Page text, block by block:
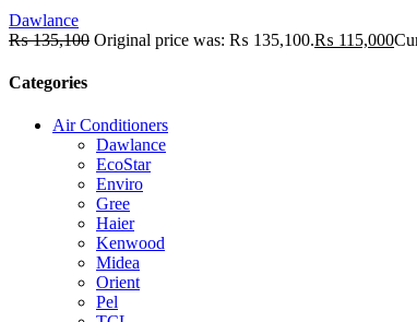
Dawlance
₨135,100 Original price was: ₨ 135,100.₨ 115,000
Categories
Air Conditioners
Dawlance
EcoStar
Enviro
Gree
Haier
Kenwood
Midea
Orient
Pel